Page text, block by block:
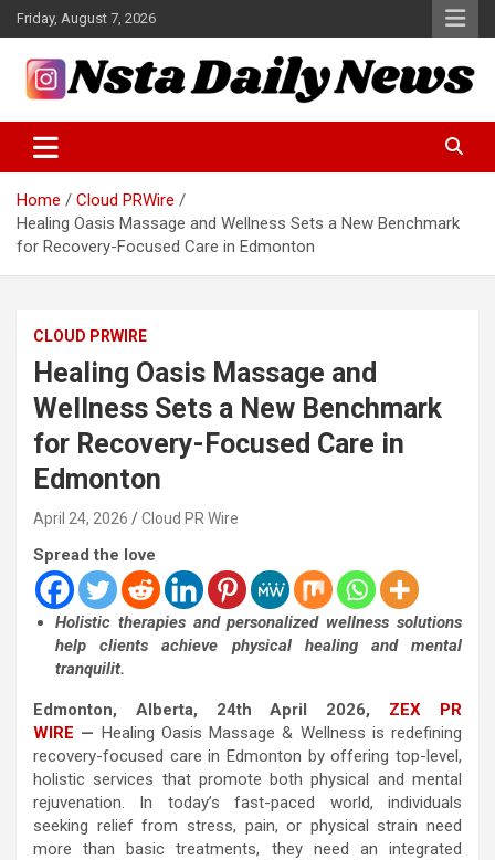
Skip
to
content
Friday, August 7, 2026
Insta Daily News
Home
Cloud PRWire
Healing Oasis Massage and Wellness Sets a New Benchmark
for Recovery-Focused Care in Edmonton
CLOUD PRWIRE
Healing Oasis Massage and
Wellness Sets a New Benchmark
for Recovery-Focused Care in
Edmonton
April 24, 2026 Cloud PR Wire
Spread the love
Holistic therapies and personalized wellness solutions
help clients achieve physical healing and mental
tranquilit.
Edmonton, Alberta, 24th April 2026, ZEX PR
WIRE — Healing Oasis Massage & Wellness is redefining
recovery-focused care in Edmonton by offering top-level,
holistic services that promote both physical and mental
rejuvenation. In today’s fast-paced world, individuals
seeking relief from stress, pain, or physical strain need
more than basic treatments, they need an integrated